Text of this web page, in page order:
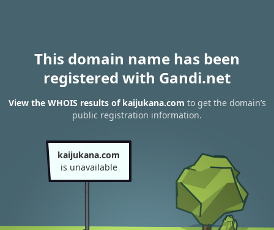
This domain name has been
registered with Gandi.net
View the WHOIS results of kaijukana.com to get the domain’s
public registration information.
kaijukana.com
is unavailable